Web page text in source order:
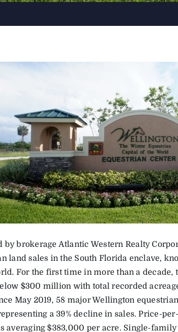
by brokerage Atlantic Western Realty
land sales in the South Florida enclave,
For the first time in more than a decade,
$300 million with total recorded
May 2019, 58 major Wellington
a 39% decline in sales. Price-
averaging $383,000 per acre. Single-